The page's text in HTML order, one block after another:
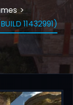
11432991)